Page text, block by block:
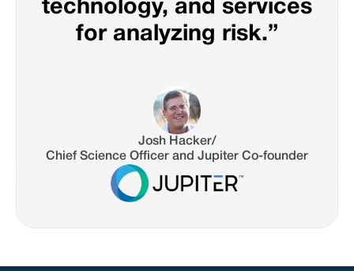
technology, and services
for analyzing risk.”
Josh Hacker/
Chief Science Officer and Jupiter Co-founder